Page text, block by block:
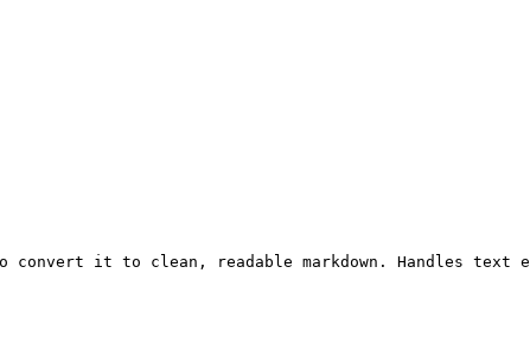
it to clean, readable markdown. Handles